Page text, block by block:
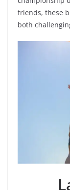
friends, these
both